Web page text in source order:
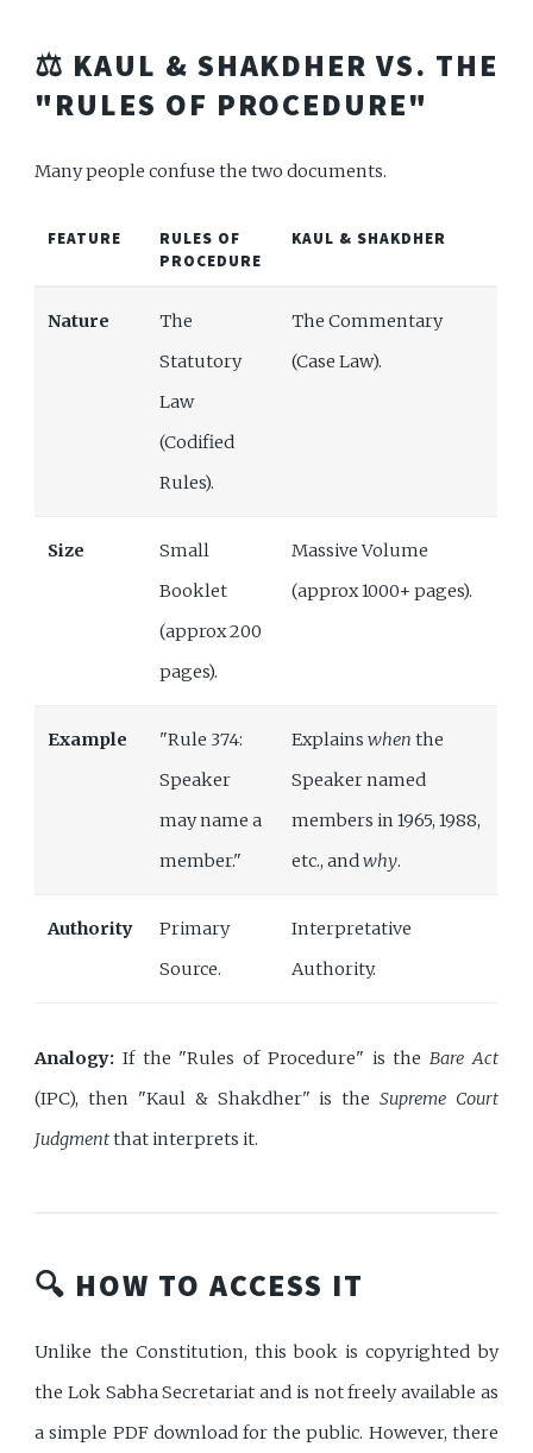
⚖️ KAUL & SHAKDHER VS. THE
"RULES OF PROCEDURE"
Many people confuse the two documents.
FEATURE
RULES OF
PROCEDURE
KAUL & SHAKDHER
Nature
The
Statutory
Law
(Codified
Rules).
The Commentary
(Case Law).
Size
Small
Booklet
(approx 200
pages).
Massive Volume
(approx 1000+ pages).
Example
"Rule 374:
Speaker
may name a
member."
Explainswhen the
Speaker named
members in 1965, 1988,
etc., andwhy.
Authority
Primary
Source.
Interpretative
Authority.
Analogy: If the "Rules of Procedure" is the Bare Act
(IPC), then "Kaul & Shakdher" is the Supreme Court
Judgmentthat interprets it.
🔍 HOW TO ACCESS IT
Unlike the Constitution, this book is copyrighted by
the Lok Sabha Secretariat and is not freely available as
a simple PDF download for the public. However, there